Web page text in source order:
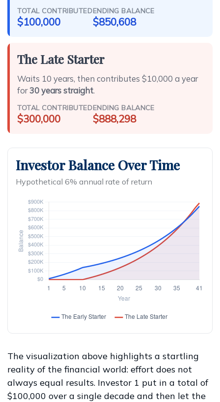
TOTAL CONTRIBUTED
$100,000
ENDING BALANCE
$850,608
The Late Starter
Waits 10 years, then contributes $10,000 a year
for30 years straight.
TOTAL CONTRIBUTED
$300,000
ENDING BALANCE
$888,298
Investor Balance Over Time
Hypothetical 6% annual rate of return
The visualization above highlights a startling
reality of the financial world: effort does not
always equal results. Investor 1 put in a total of
$100,000 over a single decade and then let the